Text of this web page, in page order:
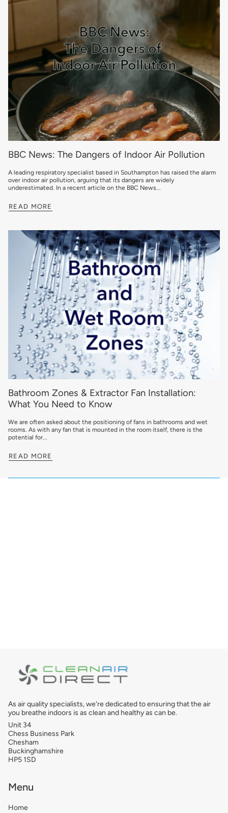
BBC News: The Dangers of Indoor Air Pollution
A leading respiratory specialist based in Southampton has raised the alarm
over indoor air pollution, arguing that its dangers are widely
underestimated. In a recent article on the BBC News...
READ MORE
Bathroom Zones & Extractor Fan Installation:
What You Need to Know
We are often asked about the positioning of fans in bathrooms and wet
rooms. As with any fan that is mounted in the room itself, there is the
potential for...
READ MORE
As air quality specialists, we're dedicated to ensuring that the air
you breathe indoors is as clean and healthy as can be.
Unit 34
Chess Business Park
Chesham
Buckinghamshire
HP5 1SD
Menu
Home